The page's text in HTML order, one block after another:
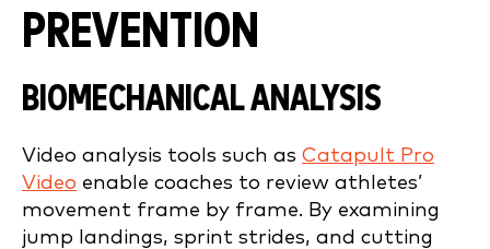
PREVENTION
BIOMECHANICAL ANALYSIS
Video analysis tools such as Catapult Pro
Video enable coaches to review athletes’
movement frame by frame. By examining
jump landings, sprint strides, and cutting